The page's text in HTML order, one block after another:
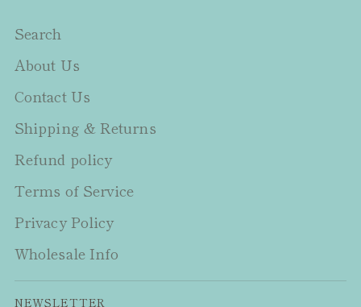
Search
About Us
Contact Us
Shipping & Returns
Refund policy
Terms of Service
Privacy Policy
Wholesale Info
NEWSLETTER